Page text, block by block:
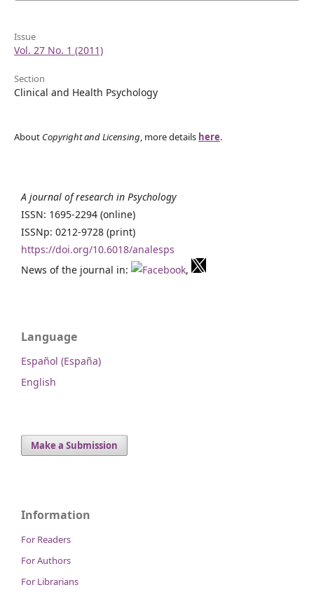
Issue
Vol. 27 No. 1 (2011)
Section
Clinical and Health Psychology
About Copyright and Licensing, more details here.
A journal of research in Psychology
ISSN: 1695-2294 (online)
ISSNp: 0212-9728 (print)
https://doi.org/10.6018/analesps
News of the journal in:
,
Language
Español (España)
English
Make a Submission
Information
For Readers
For Authors
For Librarians